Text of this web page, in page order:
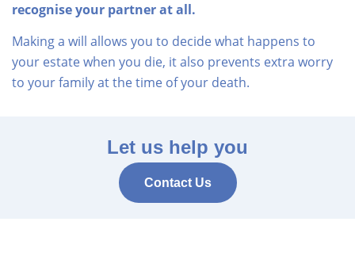
recognise your partner at all.
Making a will allows you to decide what happens to
your estate when you die, it also prevents extra worry
to your family at the time of your death.
Let us help you
Contact Us